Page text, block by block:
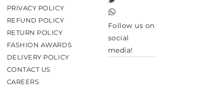
PRIVACY POLICY
REFUND POLICY
RETURN POLICY
FASHION AWARDS
DELIVERY POLICY
CONTACT US
CAREERS
Twitter
TikTok
Follow us on
social
media!